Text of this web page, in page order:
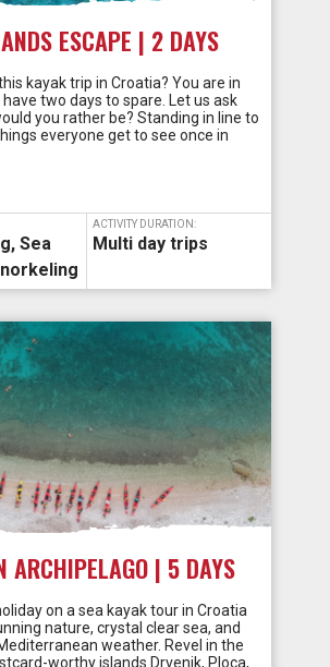
ESCAPE | 2 DAYS
kayak trip in Croatia? You are in
two days to spare. Let us ask
you rather be? Standing in line to
everyone get to see once in
, Sea
ACTIVITY DURATION:
Multi day trips
ARCHIPELAGO | 5 DAYS
on a sea kayak tour in Croatia
nature, crystal clear sea, and
weather. Revel in the
worthy islands Drvenik, Ploca,